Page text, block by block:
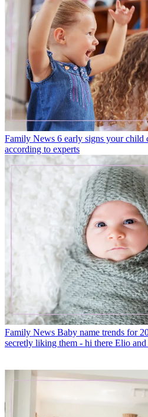
Family News 6 early signs your child
according to experts
Family News Baby name trends for
secretly liking them - hi there Elio